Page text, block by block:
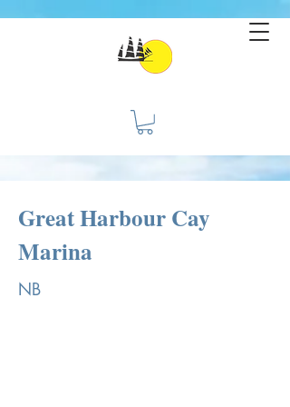
Great Harbour Cay
Marina
NB